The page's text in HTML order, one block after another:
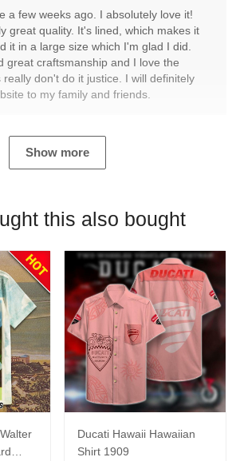
a few weeks ago. I absolutely love it!
great quality. It's lined, which makes it
it in a large size which I'm glad I did.
great craftsmanship and I love the
don't do it justice. I will definitely
to my family and friends.
Show more
this also bought
Ducati Hawaii Hawaiian
Shirt 1909